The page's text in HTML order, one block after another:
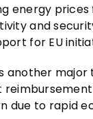
energy
and
for EU
another
due to rapid